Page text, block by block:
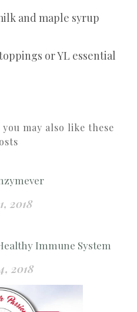
and maple syrup
or YL essential
may also like these
2018
Immune System
2018